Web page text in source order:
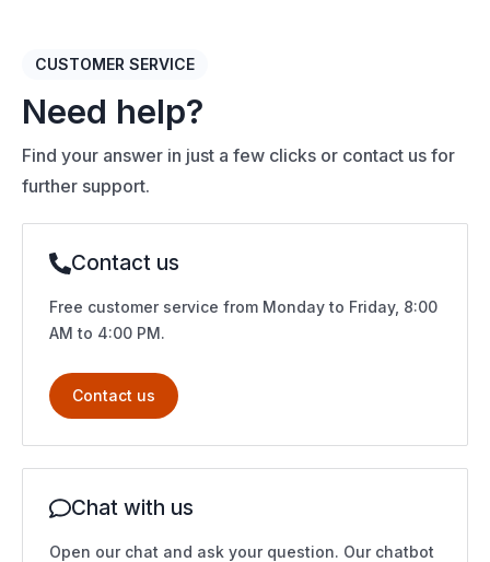
CUSTOMER SERVICE
Need help?
Find your answer in just a few clicks or contact us for
further support.
Contact us
Free customer service from Monday to Friday, 8:00
AM to 4:00 PM.
Contact us
Chat with us
Open our chat and ask your question. Our chatbot